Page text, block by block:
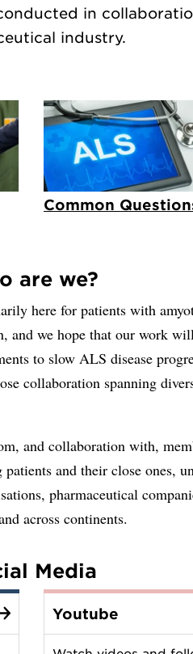
in
industry.
Common
are we?
here for patients with
and we hope that our work
to slow ALS disease
collaboration spanning
and collaboration with,
and their close ones,
pharmaceutical
across continents.
Media
Youtube